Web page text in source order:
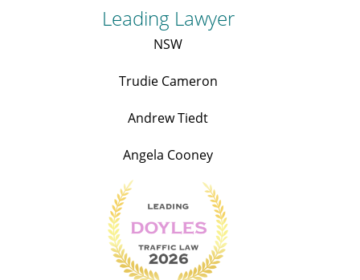
Leading Lawyer
NSW
Trudie Cameron
Andrew Tiedt
Angela Cooney